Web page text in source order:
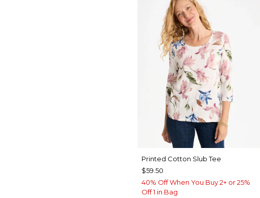
Printed Cotton Slub Tee
$59.50
40% Off When You Buy 2+ or 25%
Off 1 in Bag